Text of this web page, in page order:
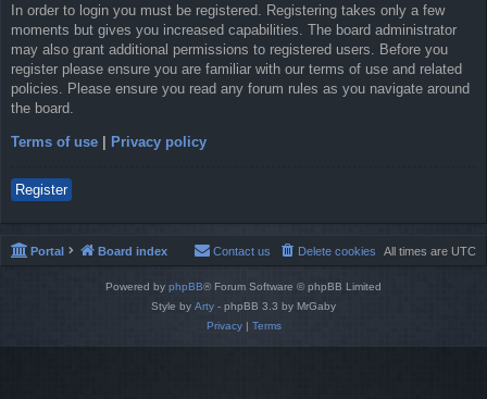
In order to login you must be registered. Registering takes only a few
moments but gives you increased capabilities. The board administrator
may also grant additional permissions to registered users. Before you
register please ensure you are familiar with our terms of use and related
policies. Please ensure you read any forum rules as you navigate around
the board.
Terms of use Privacy policy
Register
Portal Board index All times are UTC
Delete cookies
Contact us
Powered by phpBB® Forum Software © phpBB Limited
Style by Arty - phpBB 3.3 by MrGaby
Privacy| Terms